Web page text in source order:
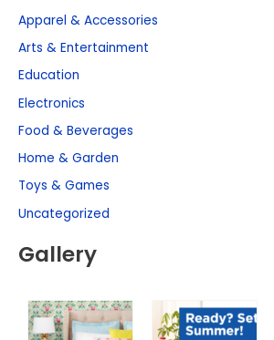
Apparel & Accessories
Arts & Entertainment
Education
Electronics
Food & Beverages
Home & Garden
Toys & Games
Uncategorized
Gallery